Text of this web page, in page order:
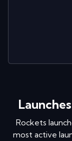
Rockets
most active